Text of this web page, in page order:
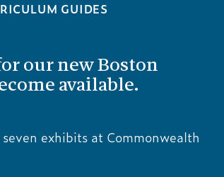
GUIDES
our new Boston
available.
exhibits at Commonwealth